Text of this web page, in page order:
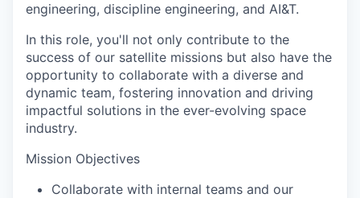
engineering, discipline engineering, and AI&T.
In this role, you'll not only contribute to the
success of our satellite missions but also have the
opportunity to collaborate with a diverse and
dynamic team, fostering innovation and driving
impactful solutions in the ever-evolving space
industry.
Mission Objectives
Collaborate with internal teams and our